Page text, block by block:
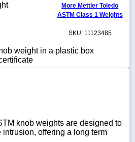
More Mettler Toledo
ASTM Class 1 Weights
SKU: 11123485
weight in a plastic box
knob weights are designed to
intrusion, offering a long term